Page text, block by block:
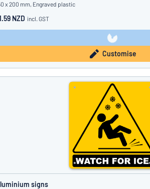
x 200 mm, Engraved plastic
NZD incl. GST
Customise
signs